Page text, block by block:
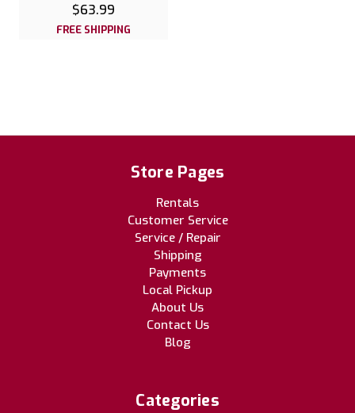
$63.99
FREE SHIPPING
Store Pages
Rentals
Customer Service
Service / Repair
Shipping
Payments
Local Pickup
About Us
Contact Us
Blog
Categories